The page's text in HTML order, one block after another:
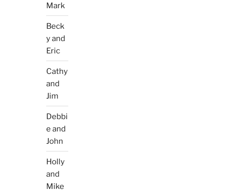
Mark
Beck
y and
Eric
Cathy
and
Jim
Debbi
e and
John
Holly
and
Mike